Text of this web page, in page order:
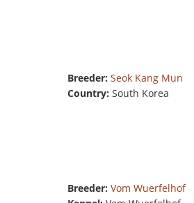
Breeder: Seok Kang Mun
Country: South Korea
Breeder: Vom Wuerfelhof